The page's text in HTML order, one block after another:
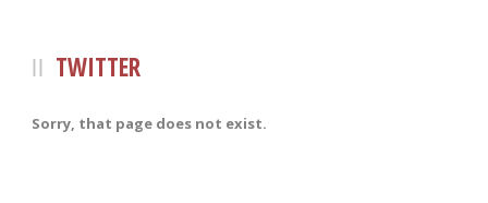
TWITTER
Sorry, that page does not exist.